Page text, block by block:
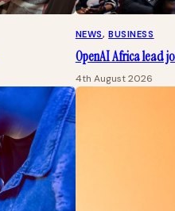
NEWS, BUSINESS
OpenAI Africa lead
4th August 2026